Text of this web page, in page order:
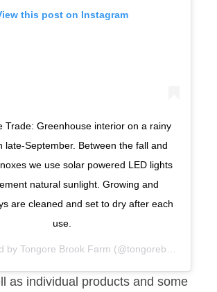
this post on Instagram
Trade: Greenhouse interior on a rainy
late-September. Between the fall and
we use solar powered LED lights
natural sunlight. Growing and
are cleaned and set to dry after each
use.
byTongore Brook Farm (@tongorebrook) on
as individual products and some